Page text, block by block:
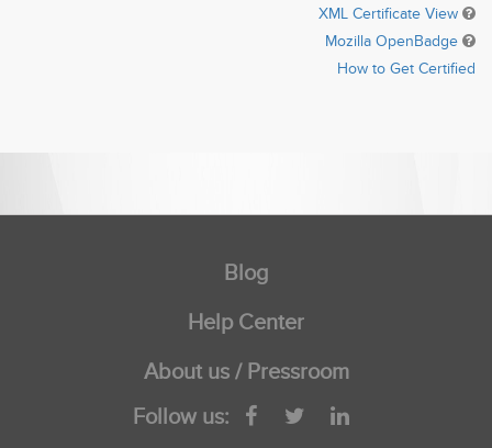
XML Certificate View
Mozilla OpenBadge
How to Get Certified
Blog
Help Center
About us / Pressroom
Follow us: